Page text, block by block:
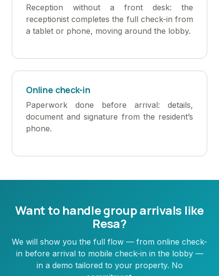
Reception without a front desk: the
receptionist completes the full check-in from
a tablet or phone, moving around the lobby.
Online check-in
Paperwork done before arrival: details,
document and signature from the resident’s
phone.
Want to handle group arrivals like
Resa?
We will show you the full flow — from online check-
in before arrival to mobile check-in in the lobby —
in a demo tailored to your property. No